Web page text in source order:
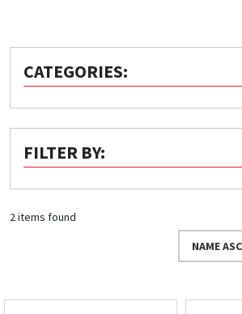
HELP
CONTACT US
Look up cost for a product based on
Register for an Account
can experience the full benefits of
CATEGORIES:
FILTER BY:
2 items found
NAME ASC